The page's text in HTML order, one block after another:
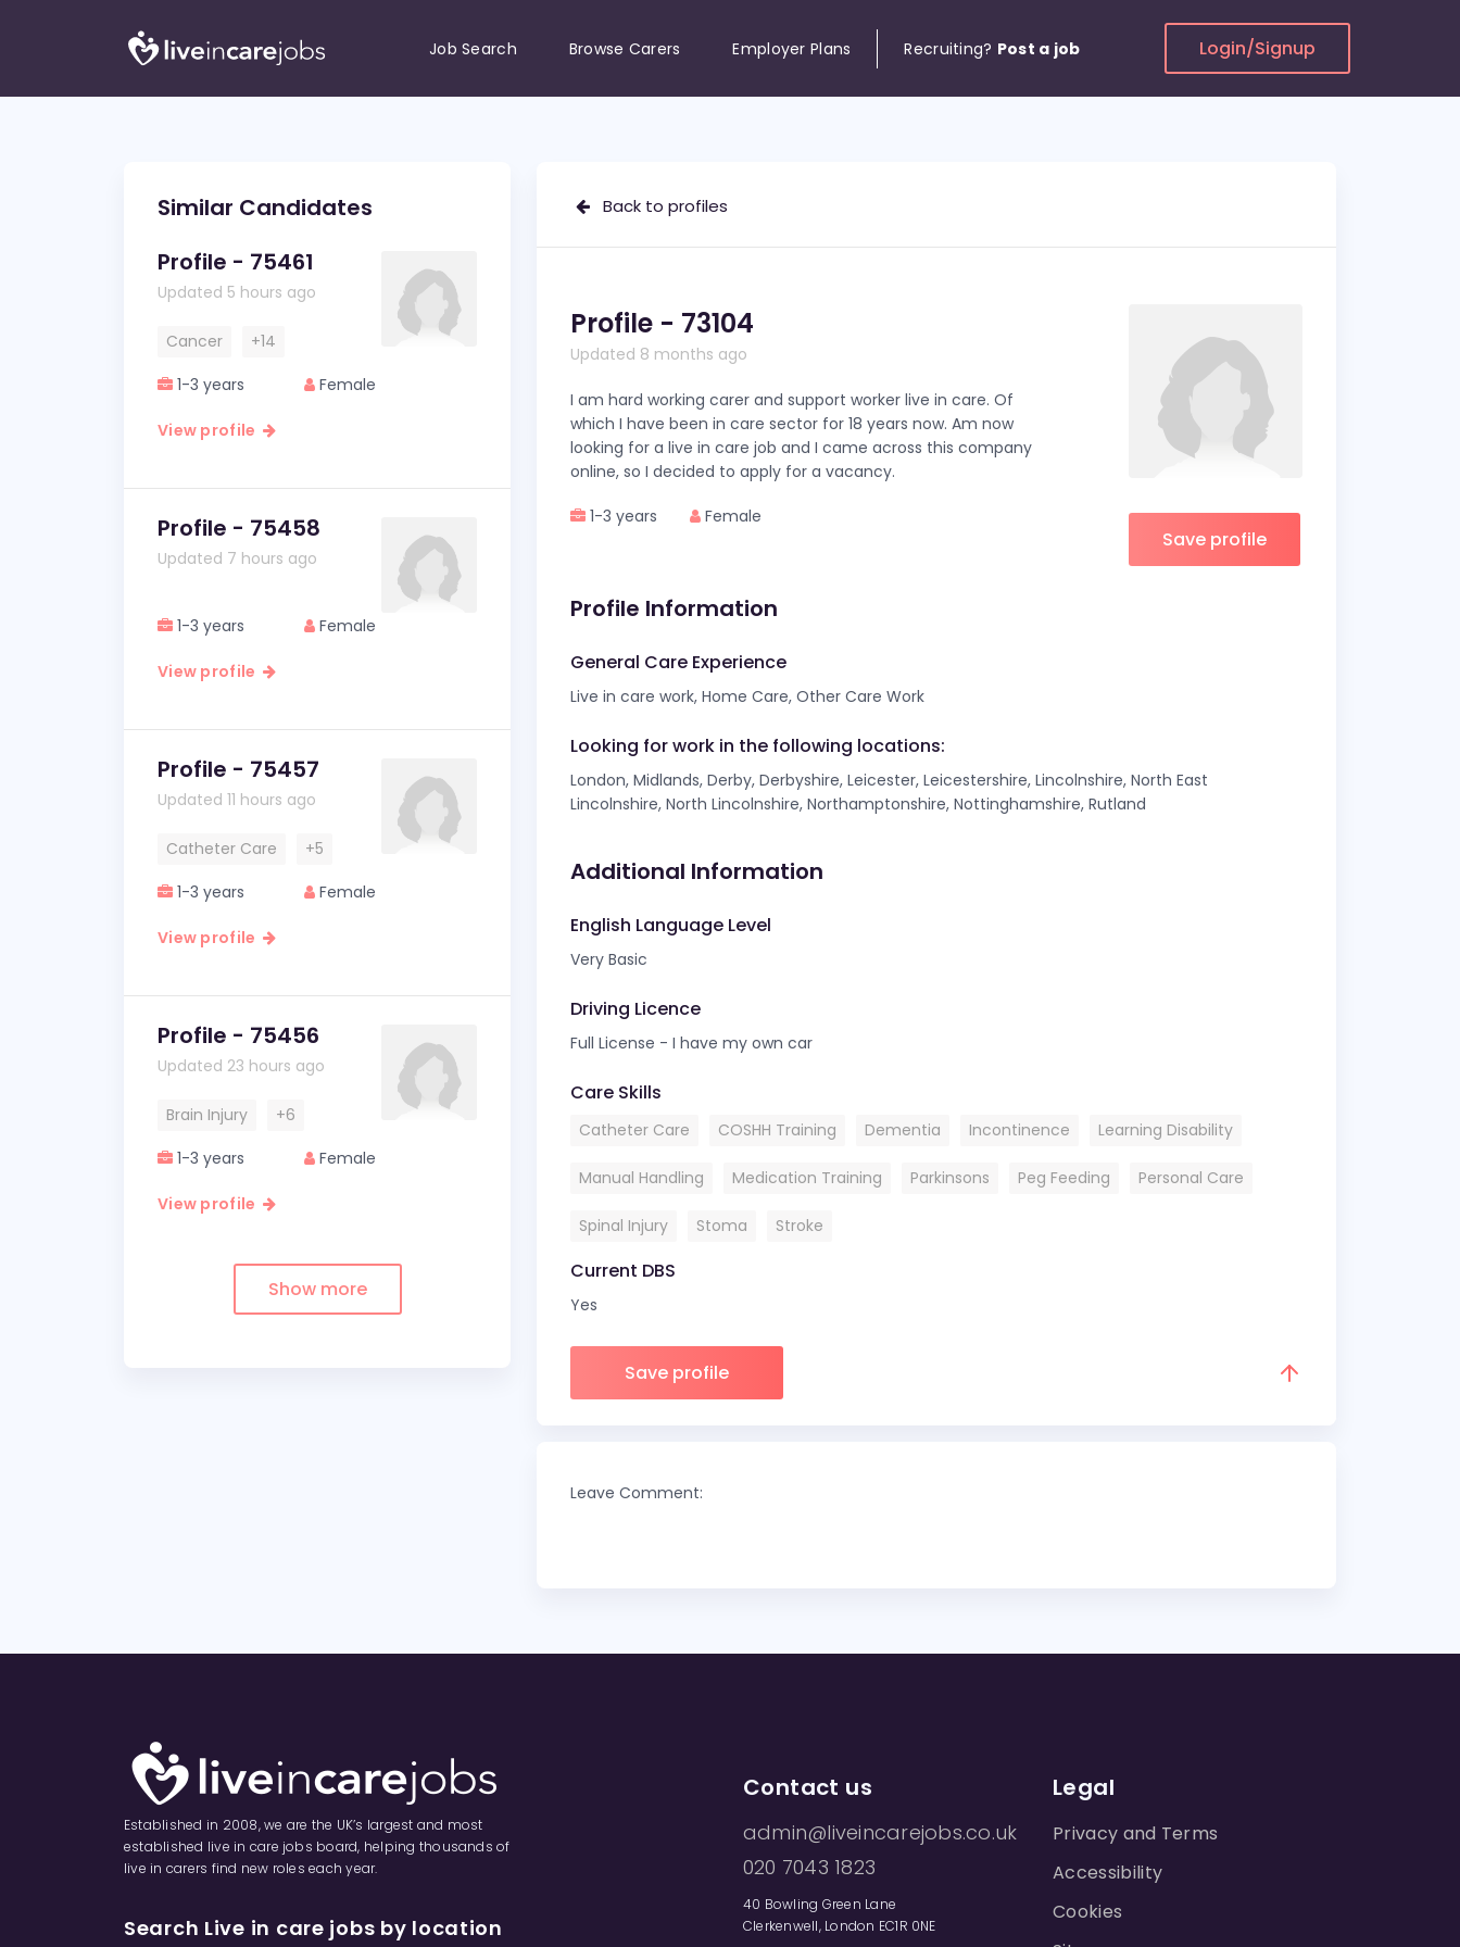
Job Search Browse Carers Employer Plans Recruiting? Post a job Login/Signup
Back to profiles
Profile - 73104
Updated 8 months ago
I am hard working carer and support worker live in care. Of
which I have been in care sector for 18 years now. Am now
looking for a live in care job and I came across this company
online, so I decided to apply for a vacancy.
1-3 years Female
Save profile
Profile Information
General Care Experience
Live in care work, Home Care, Other Care Work
Looking for work in the following locations:
London, Midlands, Derby, Derbyshire, Leicester, Leicestershire, Lincolnshire, North East
Lincolnshire, North Lincolnshire, Northamptonshire, Nottinghamshire, Rutland
Additional Information
English Language Level
Very Basic
Driving Licence
Full License - I have my own car
Care Skills
Catheter Care COSHH Training Dementia Incontinence Learning Disability
Manual Handling Medication Training Parkinsons Peg Feeding Personal Care
Spinal Injury Stoma Stroke
Current DBS
Yes
Save profile
Leave Comment:
Similar Candidates
Profile - 75461
Updated 5 hours ago
Cancer
+14
1-3 years
Female
View profile
Profile - 75458
Updated 7 hours ago
1-3 years Female
View profile
Profile - 75457
Updated 11 hours ago
Catheter Care
+5
1-3 years
Female
View profile
Profile - 75456
Updated 23 hours ago
Brain Injury
+6
1-3 years
Female
View profile
Show more
Established in 2008, we are the UK’s largest and most
established live in care jobs board, helping thousands of
live in carers find new roles each year.
Search Live in care jobs by location
Contact us
admin@liveincarejobs.co.uk
020 7043 1823
40 Bowling Green Lane
Clerkenwell, London EC1R 0NE
Legal
Privacy and Terms
Accessibility
Cookies